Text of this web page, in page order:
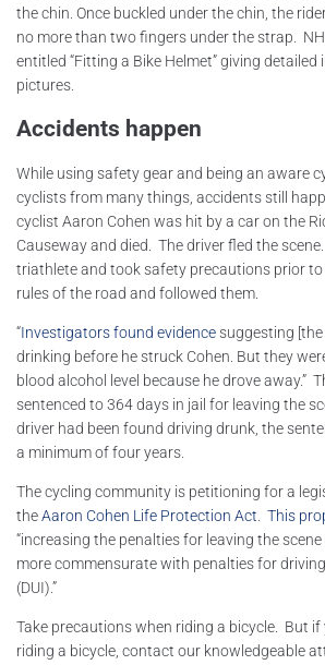
the chin. Once buckled under the chin, the
no more than two fingers under the strap.
entitled “Fitting a Bike Helmet” giving
pictures.
Accidents happen
While using safety gear and being an aware
cyclists from many things, accidents still
cyclist Aaron Cohen was hit by a car on the
Causeway and died. The driver fled the
triathlete and took safety precautions prior
rules of the road and followed them.
“Investigators found evidencesuggesting
drinking before he struck Cohen. But they
blood alcohol level because he drove away.”
sentenced to 364 days in jail for leaving the
driver had been found driving drunk, the
a minimum of four years.
The cycling community is petitioning for a
theAaron Cohen Life Protection Act. This
“increasing the penalties for leaving the
more commensurate with penalties for
(DUI).”
Take precautions when riding a bicycle. But if
riding a bicycle, contact our knowledgeable